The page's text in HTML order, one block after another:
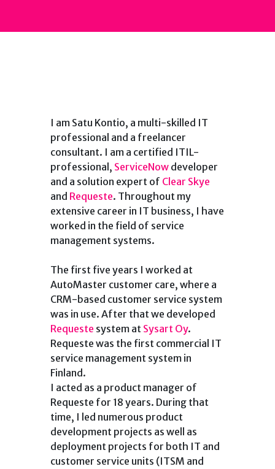
I am Satu Kontio, a multi-skilled IT
professional and a freelancer
consultant. I am a certified ITIL-
professional, ServiceNow developer
and a solution expert of Clear Skye
and Requeste. Throughout my
extensive career in IT business, I have
worked in the field of service
management systems.
The first five years I worked at
AutoMaster customer care, where a
CRM-based customer service system
was in use. After that we developed
Requeste system at Sysart Oy.
Requeste was the first commercial IT
service management system in
Finland.
I acted as a product manager of
Requeste for 18 years. During that
time, I led numerous product
development projects as well as
deployment projects for both IT and
customer service units (ITSM and